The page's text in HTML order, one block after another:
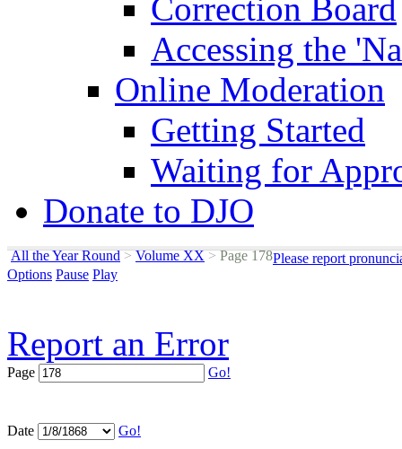
Correction Board
Accessing the
Online Moderation
Getting Started
Waiting for
Donate to DJO
All the Year Round > Volume XX >Page 178Please report
Options Pause Play
Report an Error
Page Go!
Date Go!